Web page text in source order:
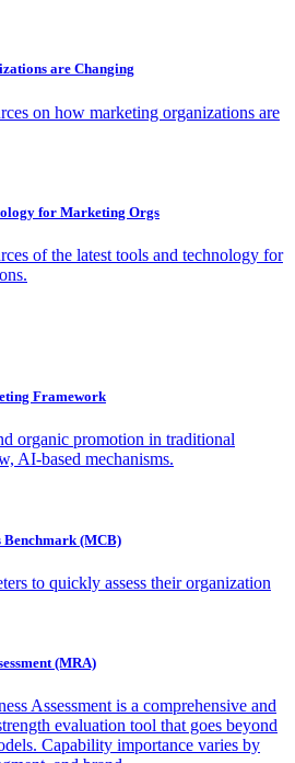
are Changing
on how marketing organizations are
for Marketing Orgs
of the latest tools and technology for
Framework
organic promotion in traditional
AI-based mechanisms.
(MCB)
to quickly assess their organization
(MRA)
Assessment is a comprehensive and
evaluation tool that goes beyond
Capability importance varies by